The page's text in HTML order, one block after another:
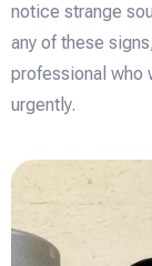
notice strange
any of these
professional who
urgently.